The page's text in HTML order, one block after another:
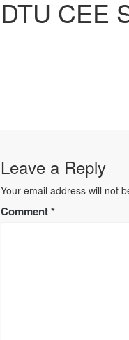
DTU CEE
Leave a Reply
Your email address will not
Comment*